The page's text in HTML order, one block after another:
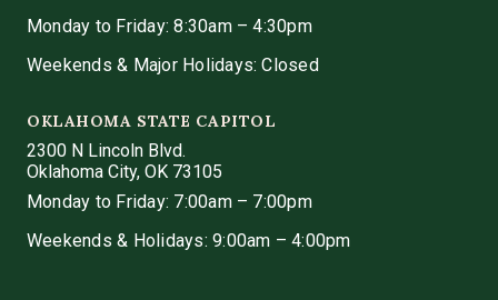
Monday to Friday: 8:30am – 4:30pm
Weekends & Major Holidays: Closed
OKLAHOMA STATE CAPITOL
2300 N Lincoln Blvd.
Oklahoma City, OK 73105
Monday to Friday: 7:00am – 7:00pm
Weekends & Holidays: 9:00am – 4:00pm